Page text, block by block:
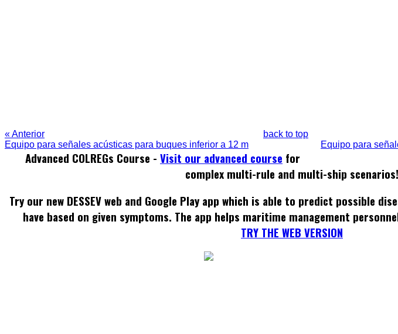
« Anterior
Equipo para señales acústicas para buques inferior a 12 m
Equipo para
back to top
Advanced COLREGs Course - Visit our advanced course for
complex multi-rule and multi-ship scenarios!
Try our new DESSEV web and Google Play app which is able to predict possible
have based on given symptoms. The app helps maritime management
TRY THE WEB VERSION